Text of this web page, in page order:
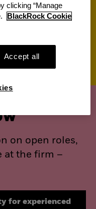
Opportunities
on open roles,
at the firm –
for experienced
clicking “Manage
BlackRock Cookie
Accept all